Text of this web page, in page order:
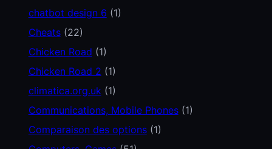
chatbot design 6 (1)
Cheats(22)
Chicken Road (1)
Chicken Road 2 (1)
climatica.org.uk (1)
Communications, Mobile Phones(1)
Comparaison des options(1)